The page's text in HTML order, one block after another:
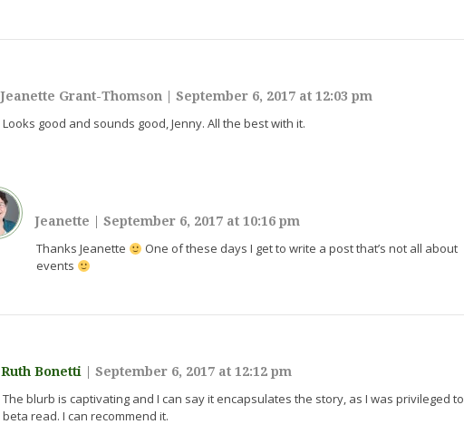
Jeanette Grant-Thomson |September 6, 2017 at 12:03 pm
Looks good and sounds good, Jenny. All the best with it.
Jeanette September 6, 2017 at 10:16 pm
Thanks Jeanette
One of these days I get to write a post that’s not all about
events
Ruth Bonetti |September 6, 2017 at 12:12 pm
The blurb is captivating and I can say it encapsulates the story, as I was privileged to
beta read. I can recommend it.